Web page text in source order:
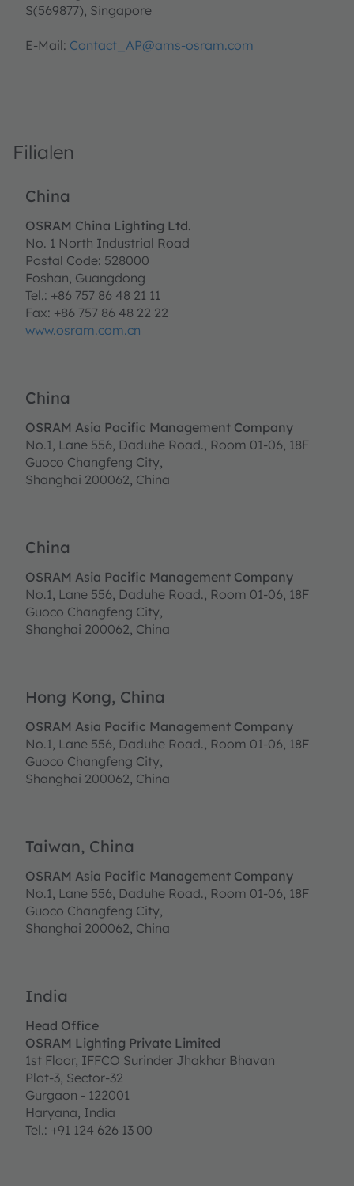
S(569877), Singapore
E-Mail: Contact_AP@ams-osram.com
Filialen
China
OSRAM China Lighting Ltd.
No. 1 North Industrial Road
Postal Code: 528000
Foshan, Guangdong
Tel.: +86 757 86 48 21 11
Fax: +86 757 86 48 22 22
www.osram.com.cn
China
OSRAM Asia Pacific Management Company
No.1, Lane 556, Daduhe Road., Room 01-06, 18F
Guoco Changfeng City,
Shanghai 200062, China
China
OSRAM Asia Pacific Management Company
No.1, Lane 556, Daduhe Road., Room 01-06, 18F
Guoco Changfeng City,
Shanghai 200062, China
Hong Kong, China
OSRAM Asia Pacific Management Company
No.1, Lane 556, Daduhe Road., Room 01-06, 18F
Guoco Changfeng City,
Shanghai 200062, China
Taiwan, China
OSRAM Asia Pacific Management Company
No.1, Lane 556, Daduhe Road., Room 01-06, 18F
Guoco Changfeng City,
Shanghai 200062, China
India
Head Office
OSRAM Lighting Private Limited
1st Floor, IFFCO Surinder Jhakhar Bhavan
Plot-3, Sector-32
Gurgaon - 122001
Haryana, India
Tel.: +91 124 626 13 00